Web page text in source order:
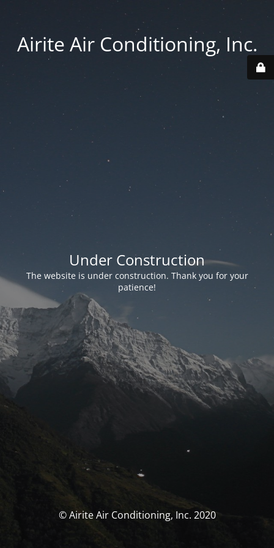
Airite Air Conditioning, Inc.
Under Construction
The website is under construction. Thank you for your
patience!
© Airite Air Conditioning, Inc. 2020